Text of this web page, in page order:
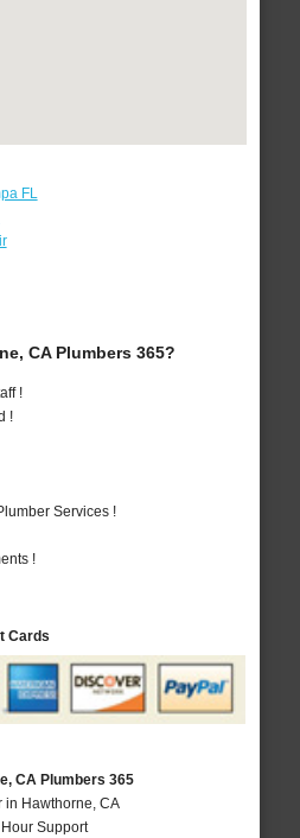
FL
CA Plumbers 365?
!
!
Services !
!
Cards
CA Plumbers 365
in Hawthorne, CA
Support